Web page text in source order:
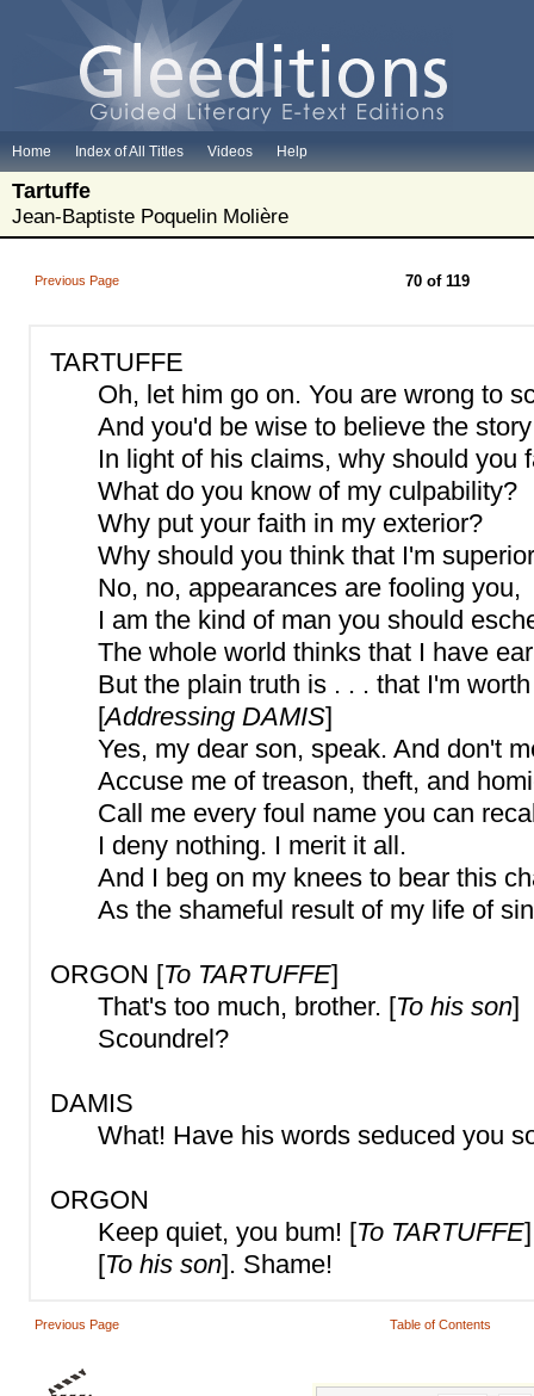
Home Index of All Titles Videos Help
Tartuffe
Jean-Baptiste Poquelin Molière
Previous Page 70 of 119
TARTUFFE
Oh, let him go on. You are wrong to
And you'd be wise to believe the
In light of his claims, why should you
What do you know of my culpability?
Why put your faith in my exterior?
Why should you think that I'm
No, no, appearances are fooling you,
I am the kind of man you should
The whole world thinks that I have
But the plain truth is . . . that I'm
[Addressing DAMIS]
Yes, my dear son, speak. And don't
Accuse me of treason, theft, and
Call me every foul name you can
I deny nothing. I merit it all.
And I beg on my knees to bear this
As the shameful result of my life of
ORGON [To TARTUFFE]
That's too much, brother. [To his son]
Scoundrel?
DAMIS
What! Have his words seduced you
ORGON
Keep quiet, you bum! [To TARTUFFE
[To his son]. Shame!
Previous Page Table of Contents